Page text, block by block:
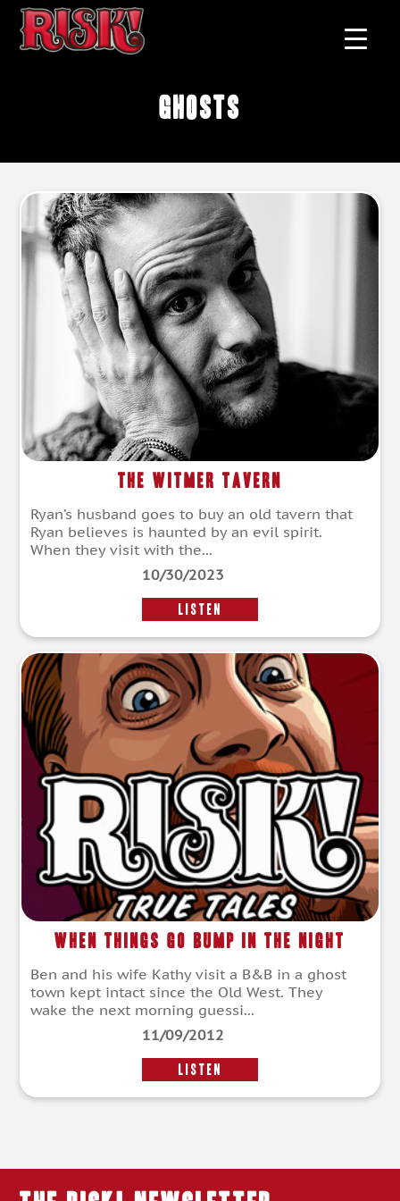
ghosts
The Witmer Tavern
Ryan’s husband goes to buy an old tavern that
Ryan believes is haunted by an evil spirit.
When they visit with the...
10/30/2023
LISTEN
When Things Go Bump in the Night
Ben and his wife Kathy visit a B&B in a ghost
town kept intact since the Old West. They
wake the next morning guessi...
11/09/2012
LISTEN